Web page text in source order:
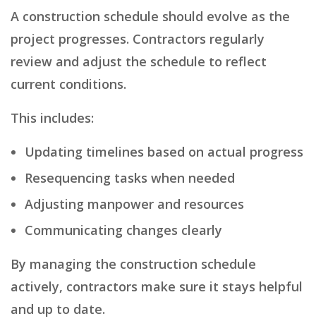
A construction schedule should evolve as the
project progresses. Contractors regularly
review and adjust the schedule to reflect
current conditions.
This includes:
Updating timelines based on actual progress
Resequencing tasks when needed
Adjusting manpower and resources
Communicating changes clearly
By managing the construction schedule
actively, contractors make sure it stays helpful
and up to date.